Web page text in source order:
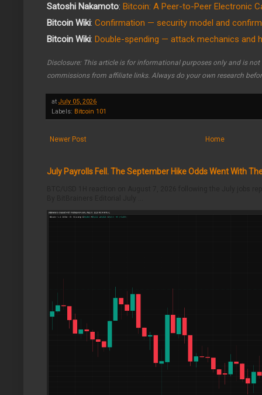
Satoshi Nakamoto: Bitcoin: A Peer-to-Peer Electronic
Bitcoin Wiki: Confirmation — security model and
Bitcoin Wiki: Double-spending — attack mechanics and
Disclosure: This article is for informational purposes only and is
commissions from affiliate links. Always do your own research
at July 05, 2026
Labels: Bitcoin 101
Newer Post Home
July Payrolls Fell. The September Hike Odds Went With